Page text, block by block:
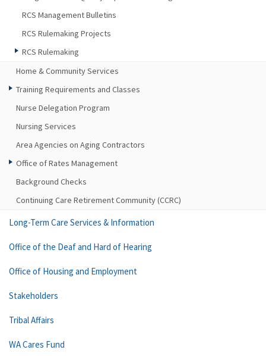
RCS Management Bulletins
RCS Rulemaking Projects
RCS Rulemaking
Home & Community Services
Training Requirements and Classes
Nurse Delegation Program
Nursing Services
Area Agencies on Aging Contractors
Office of Rates Management
Background Checks
Continuing Care Retirement Community (CCRC)
Long-Term Care Services & Information
Office of the Deaf and Hard of Hearing
Office of Housing and Employment
Stakeholders
Tribal Affairs
WA Cares Fund